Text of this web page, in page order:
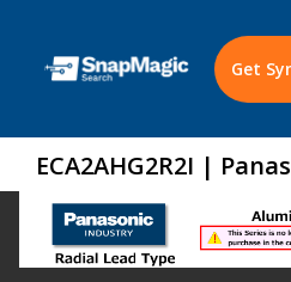
Get
ECA2AHG2R2I |